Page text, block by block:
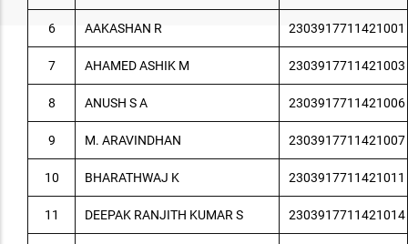
6 AAKASHAN R 2303917711421001
7 AHAMED ASHIK M 2303917711421003
8 ANUSH S A 2303917711421006
9 M. ARAVINDHAN 2303917711421007
10 BHARATHWAJ K 2303917711421011
11 DEEPAK RANJITH KUMAR S 2303917711421014